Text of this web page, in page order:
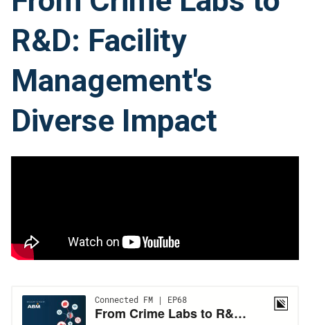
R&D: Facility
Management's
Diverse Impact